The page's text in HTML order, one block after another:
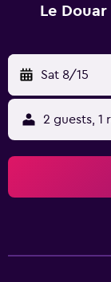
Boucharouite
Le
Sat 8/15
2 guests, 1